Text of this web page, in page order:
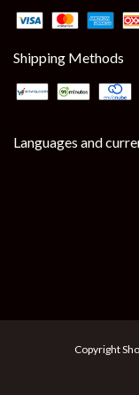
Shipping Methods
Languages and
Copyright